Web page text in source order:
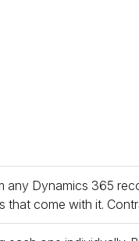
Dynamics 365
that come with it.